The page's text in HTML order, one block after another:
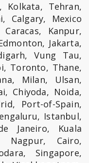
Kolkata, Tehran,
Calgary, Mexico
Kanpur,
Jakarta,
Vung Tau,
Toronto, Thane,
Milan, Ulsan,
Chiyoda, Noida,
Port-of-Spain,
Istanbul,
Janeiro, Kuala
Nagpur, Cairo,
Singapore,